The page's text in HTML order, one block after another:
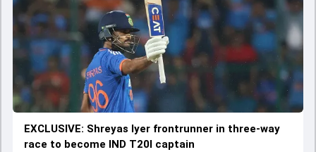
EXCLUSIVE: Shreyas Iyer frontrunner in three-way
race to become IND T20I captain